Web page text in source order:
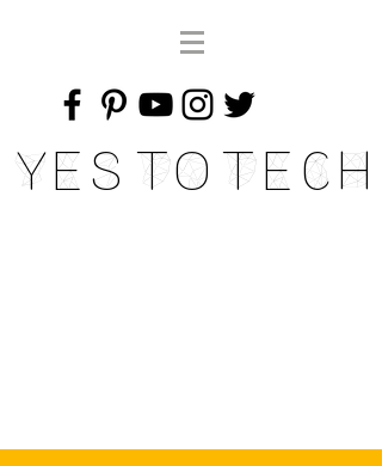
Yes To Tech